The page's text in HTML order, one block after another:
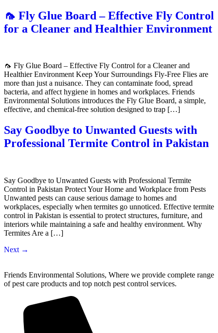
🦟 Fly Glue Board – Effective Fly Control
for a Cleaner and Healthier Environment
🦟 Fly Glue Board – Effective Fly Control for a Cleaner and
Healthier Environment Keep Your Surroundings Fly-Free Flies are
more than just a nuisance. They can contaminate food, spread
bacteria, and affect hygiene in homes and workplaces. Friends
Environmental Solutions introduces the Fly Glue Board, a simple,
effective, and chemical-free solution designed to trap […]
Say Goodbye to Unwanted Guests with
Professional Termite Control in Pakistan
Say Goodbye to Unwanted Guests with Professional Termite
Control in Pakistan Protect Your Home and Workplace from Pests
Unwanted pests can cause serious damage to homes and
workplaces, especially when termites go unnoticed. Effective termite
control in Pakistan is essential to protect structures, furniture, and
interiors while maintaining a safe and healthy environment. Why
Termites Are a […]
Next →
Friends Environmental Solutions, Where we provide complete range
of pest care products and top notch pest control services.